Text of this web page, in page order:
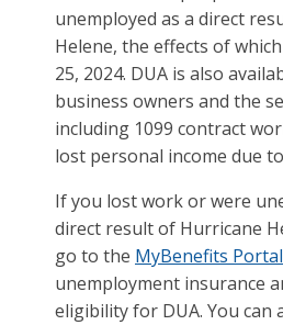
unemployed as a direct
Helene, the effects of
25, 2024. DUA is also
business owners and the
including 1099 contract
lost personal income due
If you lost work or were
direct result of Hurricane
go to the MyBenefits Portal
unemployment insurance
eligibility for DUA. You can